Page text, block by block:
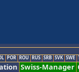
POR ROU RUS SRB SVK SWE
Swiss-Manager